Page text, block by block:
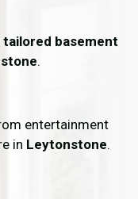
tailored basement
.
entertainment
in Leytonstone.